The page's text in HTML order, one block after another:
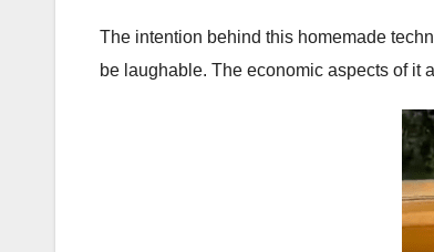
The intention behind this homemade
be laughable. The economic aspects of it